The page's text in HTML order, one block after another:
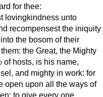
for thee:
lovingkindness unto
recompensest the iniquity
the bosom of their
the Great, the Mighty
of hosts, is his name,
and mighty in work: for
open upon all the ways of
to give every one